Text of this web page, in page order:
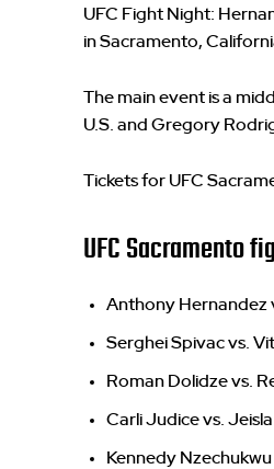
UFC Fight Night:
in Sacramento,
The main event is a
U.S. and Gregory
Tickets for UFC
UFC Sacramento
Anthony Hernandez
Serghei Spivac vs.
Roman Dolidze vs.
Carli Judice vs.
Kennedy